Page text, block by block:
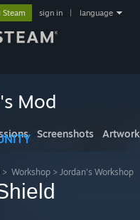
Steam sign in language
Mod
Screenshots Artwork
> Workshop > Jordan's Workshop